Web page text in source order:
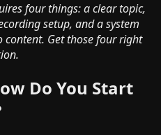
four things: a clear topic,
setup, and a system
Get those four right
Do You Start